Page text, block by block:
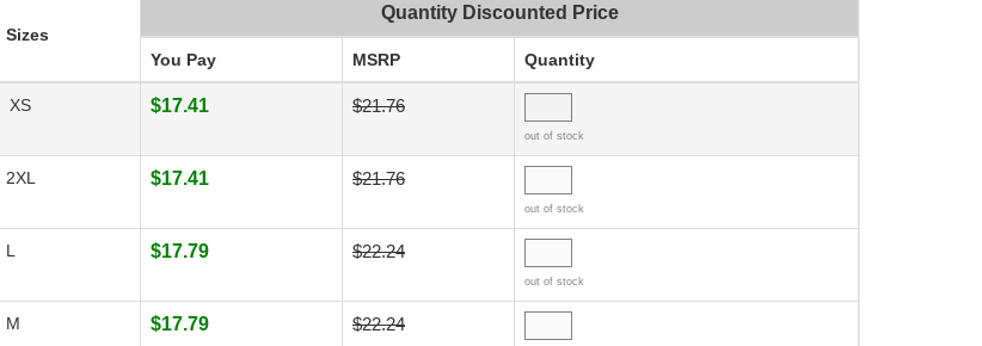
Sizes
Quantity Discounted Price
You Pay MSRP Quantity
XS $17.41 $21.76
out of stock
2XL $17.41 $21.76
out of stock
L $17.79 $22.24
out of stock
M $17.79 $22.24